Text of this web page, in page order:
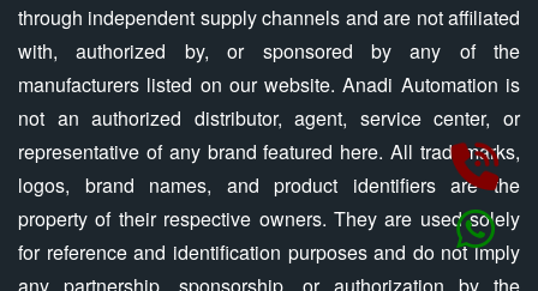
through independent supply channels and are not affiliated
with, authorized by, or sponsored by any of the
manufacturers listed on our website. Anadi Automation is
not an authorized distributor, agent, service center, or
representative of any brand featured here. All trademarks,
logos, brand names, and product identifiers are the
property of their respective owners. They are used solely
for reference and identification purposes and do not imply